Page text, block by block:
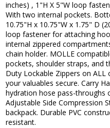
inches) , 1"H X 5"W loop
With two internal pockets.
10.75"H x 10.75"W x 1.75" D
loop fastener for attaching
internal zippered
chain holder. MOLLE
pockets, shoulder straps, and
Duty Lockable Zippers on
your valuables secure. Carry
hydration hose pass-throughs
Adjustable Side Compression
backpack. Durable PVC
resistant.